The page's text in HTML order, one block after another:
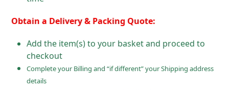
Obtain a Delivery & Packing Quote:
Add the item(s) to your basket and proceed to
checkout
Complete your Billing and “if different” your Shipping address
details